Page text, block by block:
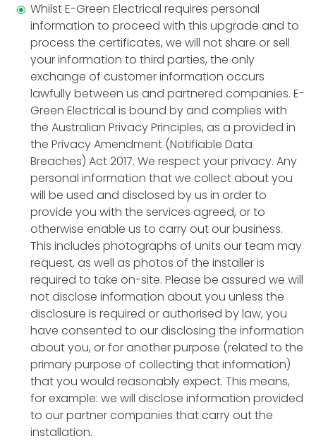
Whilst E-Green Electrical requires personal
information to proceed with this upgrade and to
process the certificates, we will not share or sell
your information to third parties, the only
exchange of customer information occurs
lawfully between us and partnered companies. E-
Green Electrical is bound by and complies with
the Australian Privacy Principles, as a provided in
the Privacy Amendment (Notifiable Data
Breaches) Act 2017. We respect your privacy. Any
personal information that we collect about you
will be used and disclosed by us in order to
provide you with the services agreed, or to
otherwise enable us to carry out our business.
This includes photographs of units our team may
request, as well as photos of the installer is
required to take on-site. Please be assured we will
not disclose information about you unless the
disclosure is required or authorised by law, you
have consented to our disclosing the information
about you, or for another purpose (related to the
primary purpose of collecting that information)
that you would reasonably expect. This means,
for example: we will disclose information provided
to our partner companies that carry out the
installation.